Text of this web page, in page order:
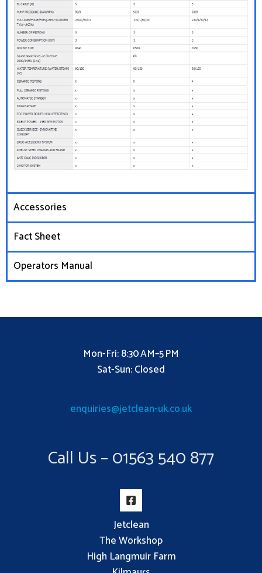
Accessories
Fact Sheet
Operators Manual
Mon-Fri: 8:30 AM–5 PM
Sat-Sun: Closed
enquiries@jetclean-uk.co.uk
Call Us – 01563 540 877
Jetclean
The Workshop
High Langmuir Farm